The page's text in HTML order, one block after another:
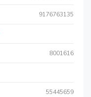
9176763135
8001616
55445659